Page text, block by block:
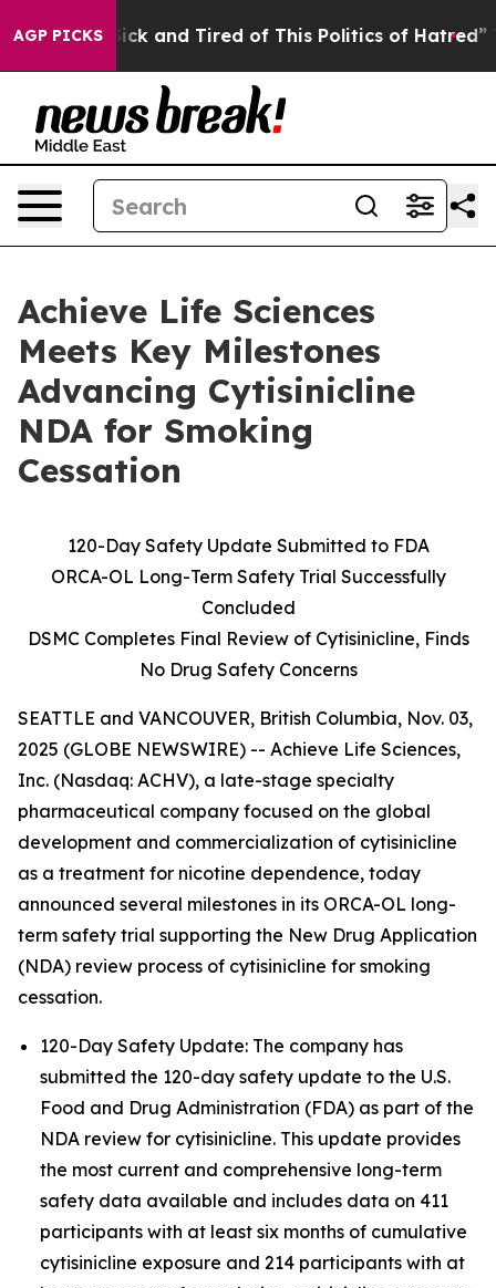
AGP PICKS
Are Sick and Tired of This Politics of Hatred” The
Achieve Life Sciences
Meets Key Milestones
Advancing Cytisinicline
NDA for Smoking
Cessation
120-Day Safety Update Submitted to FDA
ORCA-OL Long-Term Safety Trial Successfully
Concluded
DSMC Completes Final Review of Cytisinicline, Finds
No Drug Safety Concerns
SEATTLE and VANCOUVER, British Columbia, Nov. 03,
2025 (GLOBE NEWSWIRE) -- Achieve Life Sciences,
Inc. (Nasdaq: ACHV), a late-stage specialty
pharmaceutical company focused on the global
development and commercialization of cytisinicline
as a treatment for nicotine dependence, today
announced several milestones in its ORCA-OL long-
term safety trial supporting the New Drug Application
(NDA) review process of cytisinicline for smoking
cessation.
120-Day Safety Update: The company has
submitted the 120-day safety update to the U.S.
Food and Drug Administration (FDA) as part of the
NDA review for cytisinicline. This update provides
the most current and comprehensive long-term
safety data available and includes data on 411
participants with at least six months of cumulative
cytisinicline exposure and 214 participants with at